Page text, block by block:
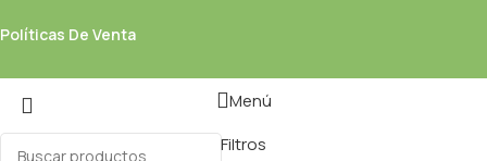
Políticas De Venta
Menú
Filtros